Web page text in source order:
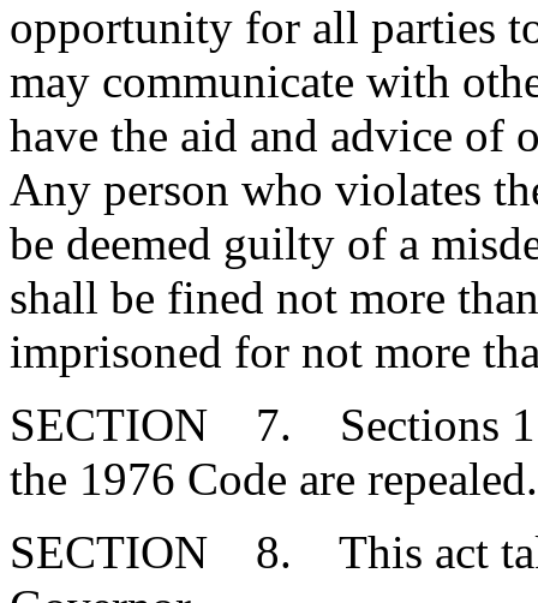
opportunity for all parties
may communicate with
have the aid and advice of
Any person who violates
be deemed guilty of a
shall be fined not more
imprisoned for not more
SECTION 7. Sections
the 1976 Code are repealed.
SECTION 8. This act